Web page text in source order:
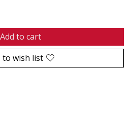
Add to cart
to wish list